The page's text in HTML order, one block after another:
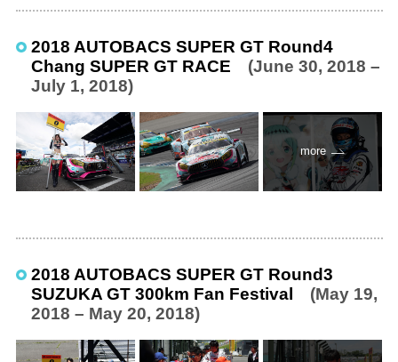
2018 AUTOBACS SUPER GT Round4
Chang SUPER GT RACE (June 30, 2018 –
July 1, 2018)
more
2018 AUTOBACS SUPER GT Round3
SUZUKA GT 300km Fan Festival (May 19,
2018 – May 20, 2018)